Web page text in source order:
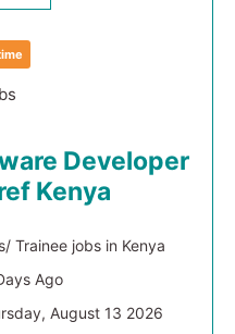
Developer
Kenya
Trainee jobs in Kenya
Ago
August 13 2026